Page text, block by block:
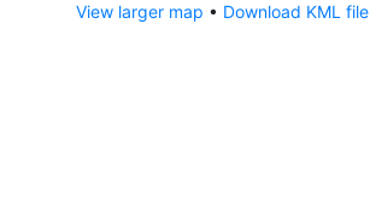
View larger map • Download KML file